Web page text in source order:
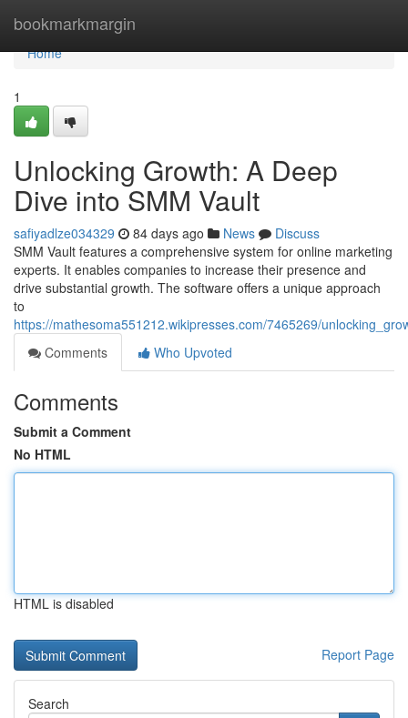
bookmarkmargin
Home
Home
1
Unlocking Growth: A Deep
Dive into SMM Vault
safiyadlze034329 84 days ago News
Discuss
SMM Vault features a comprehensive system for online marketing
experts. It enables companies to increase their presence and
drive substantial growth. The software offers a unique approach
to
https://mathesoma551212.wikipresses.com/7465269/
Comments
Who Upvoted
Comments
Submit a Comment
No HTML
HTML is disabled
Report Page
Search